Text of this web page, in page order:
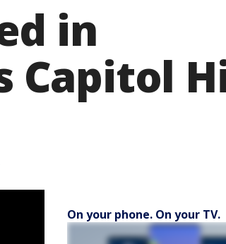
in
Capitol
On your phone. On your TV.